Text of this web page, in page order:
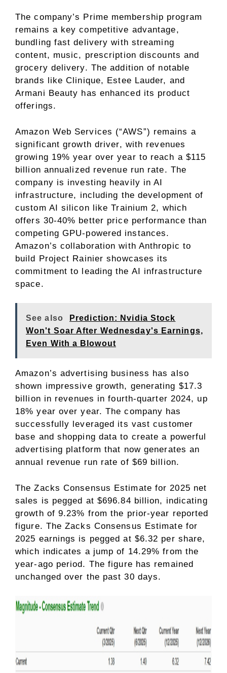
The company’s Prime membership program
remains a key competitive advantage,
bundling fast delivery with streaming
content, music, prescription discounts and
grocery delivery. The addition of notable
brands like Clinique, Estee Lauder, and
Armani Beauty has enhanced its product
offerings.
Amazon Web Services (“AWS”) remains a
significant growth driver, with revenues
growing 19% year over year to reach a $115
billion annualized revenue run rate. The
company is investing heavily in AI
infrastructure, including the development of
custom AI silicon like Trainium 2, which
offers 30-40% better price performance than
competing GPU-powered instances.
Amazon’s collaboration with Anthropic to
build Project Rainier showcases its
commitment to leading the AI infrastructure
space.
See also
Prediction: Nvidia Stock
Won't Soar After Wednesday's Earnings,
Even With a Blowout
Amazon’s advertising business has also
shown impressive growth, generating $17.3
billion in revenues in fourth-quarter 2024, up
18% year over year. The company has
successfully leveraged its vast customer
base and shopping data to create a powerful
advertising platform that now generates an
annual revenue run rate of $69 billion.
The Zacks Consensus Estimate for 2025 net
sales is pegged at $696.84 billion, indicating
growth of 9.23% from the prior-year reported
figure. The Zacks Consensus Estimate for
2025 earnings is pegged at $6.32 per share,
which indicates a jump of 14.29% from the
year-ago period. The figure has remained
unchanged over the past 30 days.